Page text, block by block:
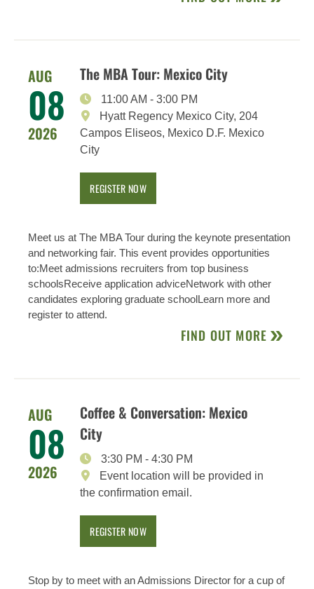
AUG
08
2026
The MBA Tour: Mexico City
11:00 AM -3:00 PM
Hyatt Regency Mexico City, 204
Campos Eliseos, Mexico D.F. Mexico
City
REGISTER NOW
Meet us at The MBA Tour during the keynote presentation
and networking fair. This event provides opportunities
to:Meet admissions recruiters from top business
schoolsReceive application adviceNetwork with other
candidates exploring graduate schoolLearn more and
register to attend.
FIND OUT MORE
AUG
08
2026
Coffee & Conversation: Mexico
City
3:30 PM -4:30 PM
Event location will be provided in
the confirmation email.
REGISTER NOW
Stop by to meet with an Admissions Director for a cup of